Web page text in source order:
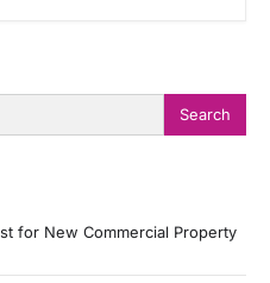
for New Commercial Property